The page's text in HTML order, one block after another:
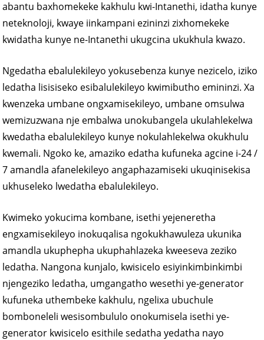
abantu baxhomekeke kakhulu kwi-Intanethi, idatha kunye
neteknoloji, kwaye iinkampani ezininzi zixhomekeke
kwidatha kunye ne-Intanethi ukugcina ukukhula kwazo.
Ngedatha ebalulekileyo yokusebenza kunye nezicelo, iziko
ledatha lisisiseko esibalulekileyo kwimibutho emininzi. Xa
kwenzeka umbane ongxamisekileyo, umbane omsulwa
wemizuzwana nje embalwa unokubangela ukulahlekelwa
kwedatha ebalulekileyo kunye nokulahlekelwa okukhulu
kwemali. Ngoko ke, amaziko edatha kufuneka agcine i-24 /
7 amandla afanelekileyo angaphazamiseki ukuqinisekisa
ukhuseleko lwedatha ebalulekileyo.
Kwimeko yokucima kombane, isethi yejeneretha
engxamisekileyo inokuqalisa ngokukhawuleza ukunika
amandla ukuphepha ukuphahlazeka kweeseva zeziko
ledatha. Nangona kunjalo, kwisicelo esiyinkimbinkimbi
njengeziko ledatha, umgangatho wesethi ye-generator
kufuneka uthembeke kakhulu, ngelixa ubuchule
bomboneleli wesisombululo onokumisela isethi ye-
generator kwisicelo esithile sedatha yedatha nayo